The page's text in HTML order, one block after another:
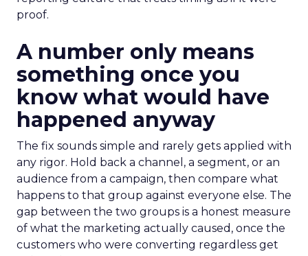
proof.
A number only means
something once you
know what would have
happened anyway
The fix sounds simple and rarely gets applied with
any rigor. Hold back a channel, a segment, or an
audience from a campaign, then compare what
happens to that group against everyone else. The
gap between the two groups is a honest measure
of what the marketing actually caused, once the
customers who were converting regardless get